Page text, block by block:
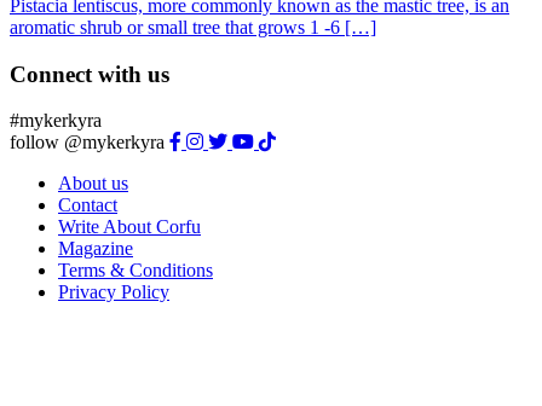
Pistacia lentiscus, more commonly known as the mastic tree, is an
aromatic shrub or small tree that grows 1 -6 […]
Connect with us
#mykerkyra
follow @mykerkyra
About us
Contact
Write About Corfu
Magazine
Terms & Conditions
Privacy Policy